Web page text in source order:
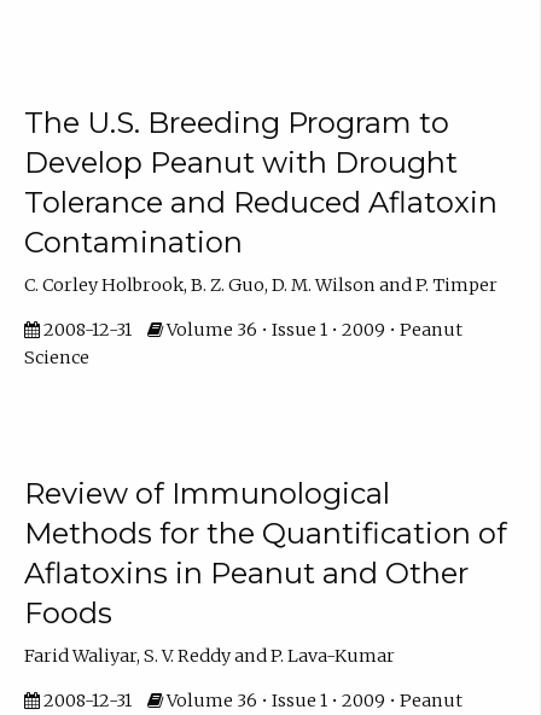
The U.S. Breeding Program to
Develop Peanut with Drought
Tolerance and Reduced Aflatoxin
Contamination
C. Corley Holbrook, B. Z. Guo, D. M. Wilson and P. Timper
2008-12-31
Volume 36 • Issue 1 • 2009 • Peanut
Science
Review of Immunological
Methods for the Quantification of
Aflatoxins in Peanut and Other
Foods
Farid Waliyar, S. V. Reddy and P. Lava-Kumar
2008-12-31
Volume 36 • Issue 1 • 2009 • Peanut